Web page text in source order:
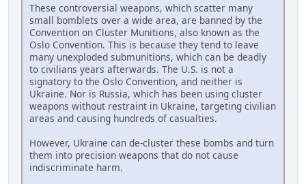
These controversial weapons, which scatter many
small bomblets over a wide area, are banned by the
Convention on Cluster Munitions, also known as the
Oslo Convention. This is because they tend to leave
many unexploded submunitions, which can be deadly
to civilians years afterwards. The U.S. is not a
signatory to the Oslo Convention, and neither is
Ukraine. Nor is Russia, which has been using cluster
weapons without restraint in Ukraine, targeting civilian
areas and causing hundreds of casualties.
However, Ukraine can de-cluster these bombs and turn
them into precision weapons that do not cause
indiscriminate harm.